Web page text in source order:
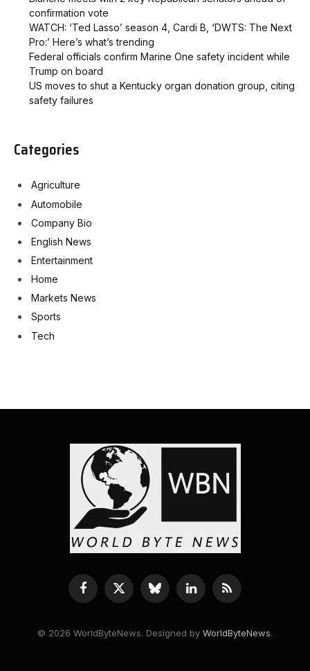
confirmation vote
WATCH: ‘Ted Lasso’ season 4, Cardi B, ‘DWTS: The Next
Pro:’ Here’s what’s trending
Federal officials confirm Marine One safety incident while
Trump on board
US moves to shut a Kentucky organ donation group, citing
safety failures
Categories
Agriculture
Automobile
Company Bio
English News
Entertainment
Home
Markets News
Sports
Tech
Facebook
X
(Twitter)
Bluesky LinkedInRSS
© 2026 WorldByteNews. Designed by WorldByteNews.